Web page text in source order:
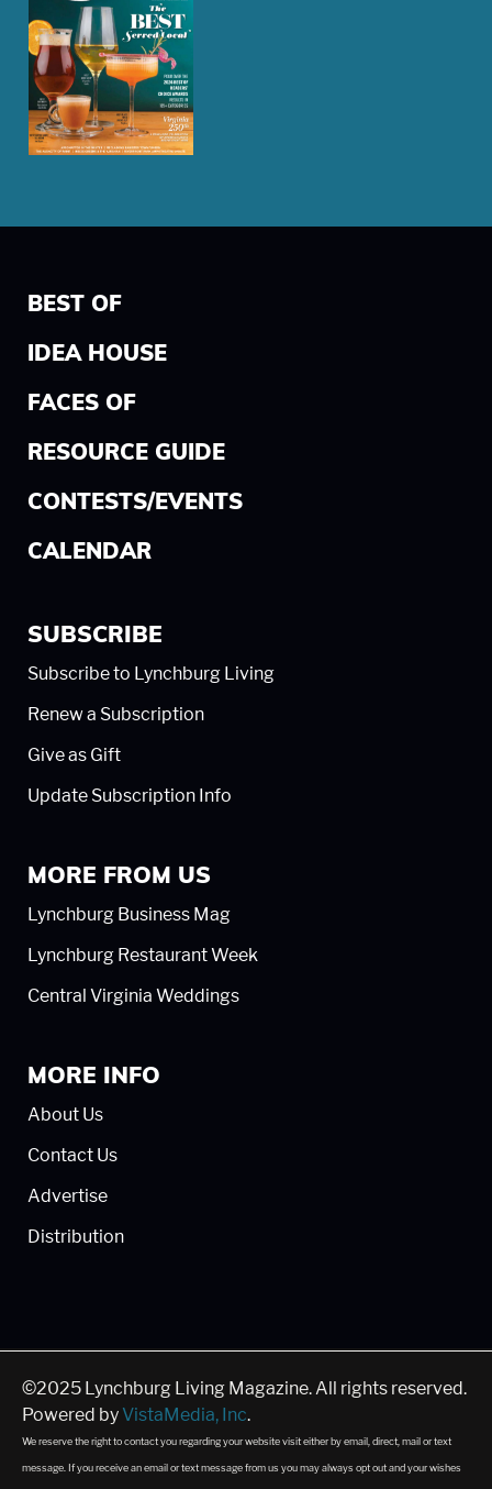
BEST OF
IDEA HOUSE
FACES OF
RESOURCE GUIDE
CONTESTS/EVENTS
CALENDAR
SUBSCRIBE
Subscribe to Lynchburg Living
Renew a Subscription
Give as Gift
Update Subscription Info
MORE FROM US
Lynchburg Business Mag
Lynchburg Restaurant Week
Central Virginia Weddings
MORE INFO
About Us
Contact Us
Advertise
Distribution
©2025 Lynchburg Living Magazine. All rights reserved.
Powered by VistaMedia, Inc.
We reserve the right to contact you regarding your website visit either by email, direct, mail or text
message. If you receive an email or text message from us you may always opt out and your wishes